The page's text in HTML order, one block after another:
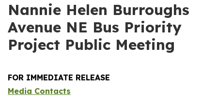
Nannie Helen Burroughs
Avenue NE Bus Priority
Project Public Meeting
FOR IMMEDIATE RELEASE
Media Contacts